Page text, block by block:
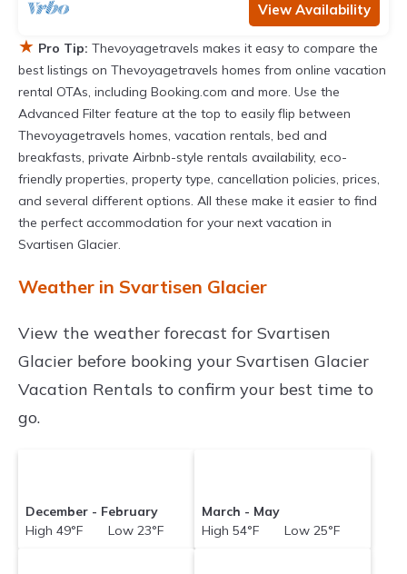
View Availability
★ Pro Tip: Thevoyagetravels makes it easy to compare the
best listings on Thevoyagetravels homes from online vacation
rental OTAs, including Booking.com and more. Use the
Advanced Filter feature at the top to easily flip between
Thevoyagetravels homes, vacation rentals, bed and
breakfasts, private Airbnb-style rentals availability, eco-
friendly properties, property type, cancellation policies, prices,
and several different options. All these make it easier to find
the perfect accommodation for your next vacation in
Svartisen Glacier.
Weather in Svartisen Glacier
View the weather forecast for Svartisen
Glacier before booking your Svartisen Glacier
Vacation Rentals to confirm your best time to
go.
December - February
High 49°F Low 23°F
March - May
High 54°F Low 25°F